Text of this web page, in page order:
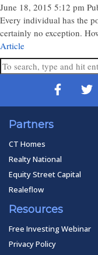
June 18, 2015 5:12 pm
Every individual has the
certainly no exception.
Article
Partners
CT Homes
Realty National
Equity Street Capital
Realeflow
Resources
Free Investing Webinar
Privacy Policy